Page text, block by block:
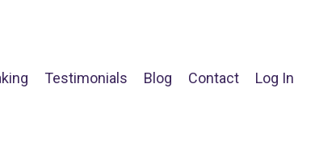
Testimonials Blog Contact Log In